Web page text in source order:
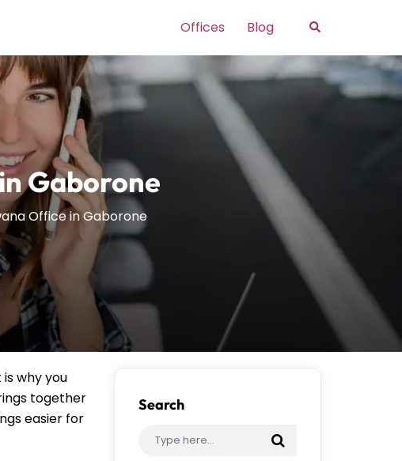
Offices Blog Search
Gaborone
Office in Gaborone
why you
together
easier for
Search